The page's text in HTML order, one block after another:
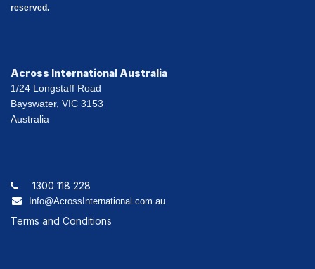
reserved.
Across International Australia
1/24 Longstaff Road
Bayswater, VIC 3153
Australia
1300 118 228
Info@AcrossInternational.com.au
Terms and Conditions